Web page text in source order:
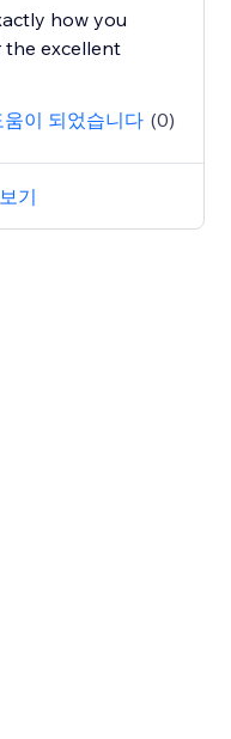
how you
the excellent
움이 되었습니다 (0)
기